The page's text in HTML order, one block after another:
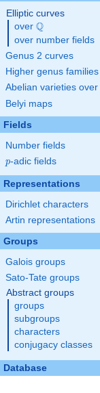
Elliptic curves
over \Q
Q
over number fields
Genus 2 curves
Higher genus families
Abelian varieties over
Belyi maps
Fields
Number fields
p
p-adic fields
Representations
Dirichlet characters
Artin representations
Groups
Galois groups
Sato-Tate groups
Abstract groups
groups
subgroups
characters
conjugacy classes
Database